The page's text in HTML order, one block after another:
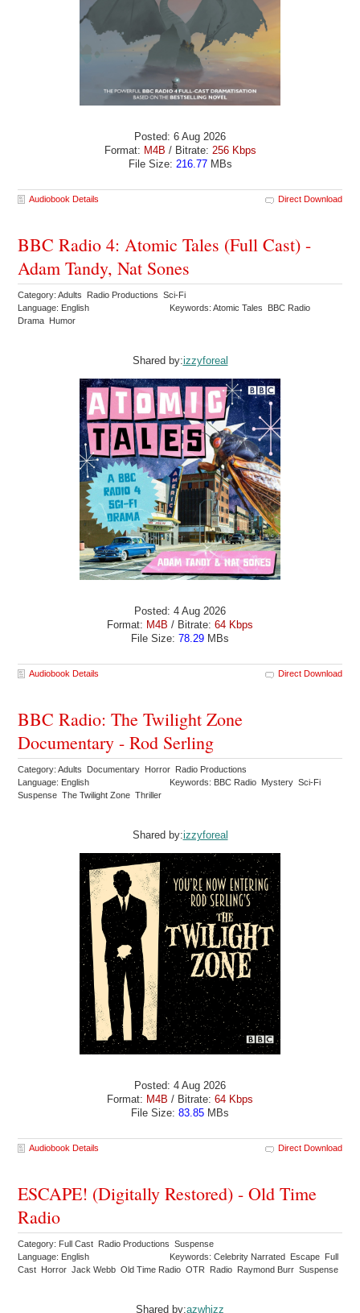
Posted: 6 Aug 2026
Format: M4B / Bitrate: 256 Kbps
File Size: 216.77MBs
Audiobook Details Direct Download
BBC Radio 4: Atomic Tales (Full Cast) -
Adam Tandy, Nat Sones
Category: Adults Radio Productions Sci-Fi
Language: English
Keywords: Atomic Tales BBC Radio
Drama Humor
Shared by:izzyforeal
Posted: 4 Aug 2026
Format: M4B / Bitrate: 64 Kbps
File Size: 78.29 MBs
Audiobook Details Direct Download
BBC Radio: The Twilight Zone
Documentary - Rod Serling
Category: Adults Documentary Horror Radio Productions
Language: English
Keywords: BBC Radio Mystery Sci-Fi
Suspense The Twilight Zone Thriller
Shared by:izzyforeal
Posted: 4 Aug 2026
Format: M4B / Bitrate: 64 Kbps
File Size: 83.85 MBs
Audiobook Details Direct Download
ESCAPE! (Digitally Restored) - Old Time
Radio
Category: Full Cast Radio Productions Suspense
Language: English
Keywords: Celebrity Narrated Escape Full
Cast Horror Jack Webb Old Time Radio OTR Radio Raymond Burr Suspense
Shared by:azwhizz